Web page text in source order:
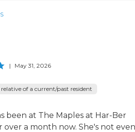
| May 31, 2026
of a current/past resident
been at The Maples at Har-Ber
over a month now. She's not even